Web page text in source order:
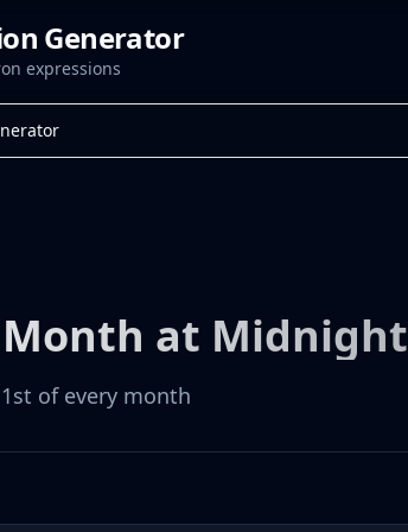
Generator
expressions
Month at Midnight
of every month